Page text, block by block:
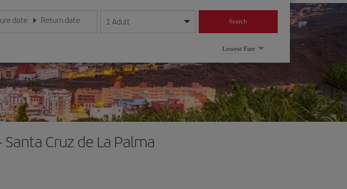
date
in day/month/year format
Return date
Enter the date in day/month/year format
1 Adult Search
Lowest Fare
Cruz de La Palma